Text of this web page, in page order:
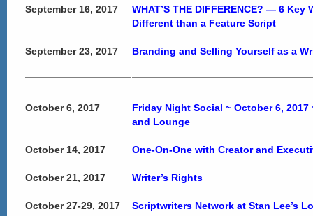
September 16, 2017
WHAT’S THE DIFFERENCE? — 6
Different than a Feature Script
September 23, 2017 Branding and Selling Yourself as a
October 6, 2017
Friday Night Social ~ October 6,
and Lounge
October 14, 2017 One-On-One with Creator and
October 21, 2017 Writer’s Rights
October 27-29, 2017 Scriptwriters Network at Stan Lee’s